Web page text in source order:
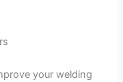
your welding